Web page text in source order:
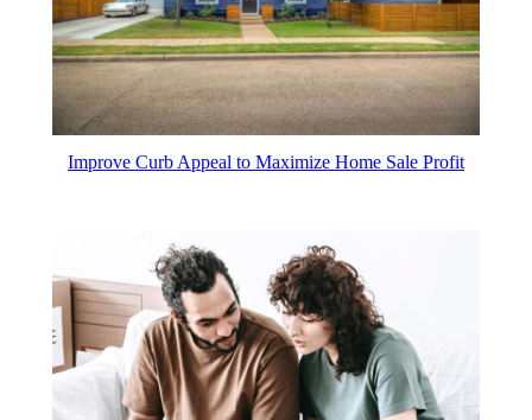
Improve Curb Appeal to Maximize Home Sale Profit